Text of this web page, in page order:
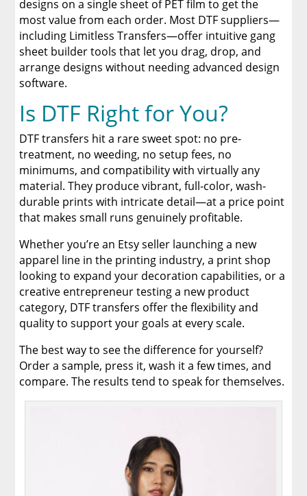
designs on a single sheet of PET film to get the
most value from each order. Most DTF suppliers—
including Limitless Transfers—offer intuitive gang
sheet builder tools that let you drag, drop, and
arrange designs without needing advanced design
software.
Is DTF Right for You?
DTF transfers hit a rare sweet spot: no pre-
treatment, no weeding, no setup fees, no
minimums, and compatibility with virtually any
material. They produce vibrant, full-color, wash-
durable prints with intricate detail—at a price point
that makes small runs genuinely profitable.
Whether you’re an Etsy seller launching a new
apparel line in the printing industry, a print shop
looking to expand your decoration capabilities, or a
creative entrepreneur testing a new product
category, DTF transfers offer the flexibility and
quality to support your goals at every scale.
The best way to see the difference for yourself?
Order a sample, press it, wash it a few times, and
compare. The results tend to speak for themselves.